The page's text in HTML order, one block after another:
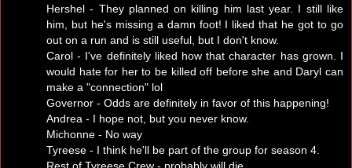
Hershel - They planned on killing him last year. I still like
him, but he's missing a damn foot! I liked that he got to go
out on a run and is still useful, but I don't know.
Carol - I've definitely liked how that character has grown. I
would hate for her to be killed off before she and Daryl can
make a "connection" lol
Governor - Odds are definitely in favor of this happening!
Andrea - I hope not, but you never know.
Michonne - No way
Tyreese - I think he'll be part of the group for season 4.
Rest of Tyreese Crew - probably will die.